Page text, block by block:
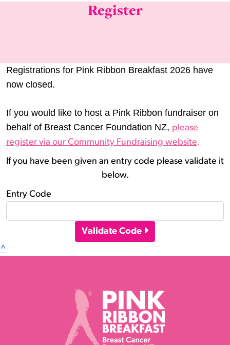
Register
Registrations for Pink Ribbon Breakfast 2026 have
now closed.
If you would like to host a Pink Ribbon fundraiser on
behalf of Breast Cancer Foundation NZ, please
register via our Community Fundraising website.
If you have been given an entry code please validate it
below.
Entry Code
Validate Code
^